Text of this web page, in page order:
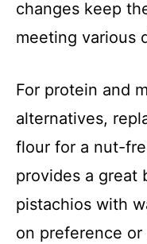
changes keep
meeting various
For protein and
alternatives,
flour for a nut-
provides a great
pistachios with
on preference